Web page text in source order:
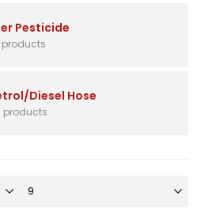
Pesticide
products
Diesel Hose
products